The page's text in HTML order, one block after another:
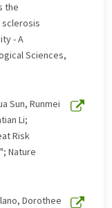
the
- A
Sciences,
Sun, Runmei
Li;
Risk
Nature
Dorothee